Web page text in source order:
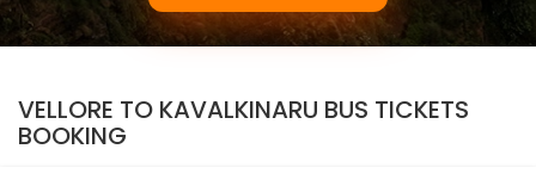
VELLORE TO KAVALKINARU BUS TICKETS
BOOKING